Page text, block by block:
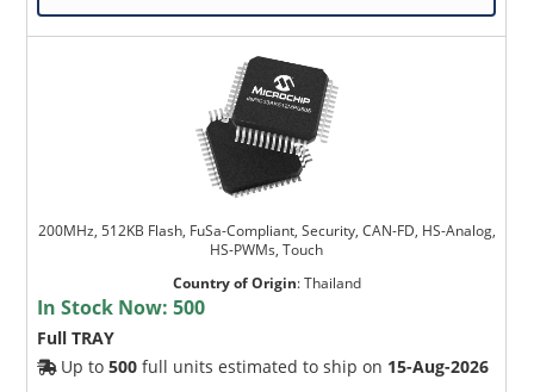
200MHz, 512KB Flash, FuSa-Compliant, Security, CAN-FD, HS-Analog,
HS-PWMs, Touch
Country of Origin:Thailand
In Stock Now:500
Full TRAY
Up to500 full units estimated to ship on 15-Aug-2026